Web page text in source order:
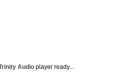
Audio player ready...